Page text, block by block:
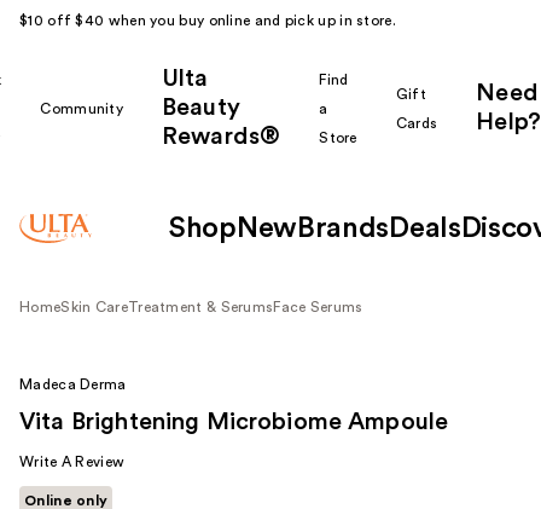
$10 off $40 when you buy online and pick up in store.
Community
Ulta
Beauty
Rewards®
Find
a
Store
Gift
Cards
Need
Help?
Shop New Brands Deals
HomeSkin CareTreatment & Serums Face Serums
Madeca Derma
Vita Brightening Microbiome Ampoule
Write A Review
Online only